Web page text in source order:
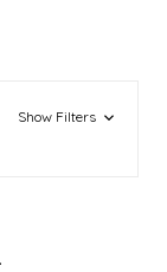
Show Filters